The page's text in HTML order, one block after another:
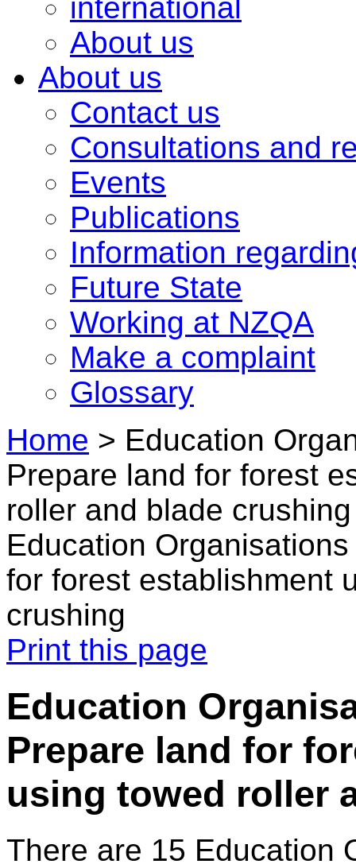
international
About us
About us
Contact us
Consultations and
Events
Publications
Information
Future State
Working at NZQA
Make a complaint
Glossary
Home > Education
Prepare land for forest
roller and blade crushing
Education
for forest establishment
crushing
Print this page
Education
Prepare land for
using towed roller
There are 15 Education